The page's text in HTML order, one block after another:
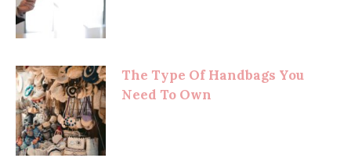
The Type Of Handbags You
Need To Own